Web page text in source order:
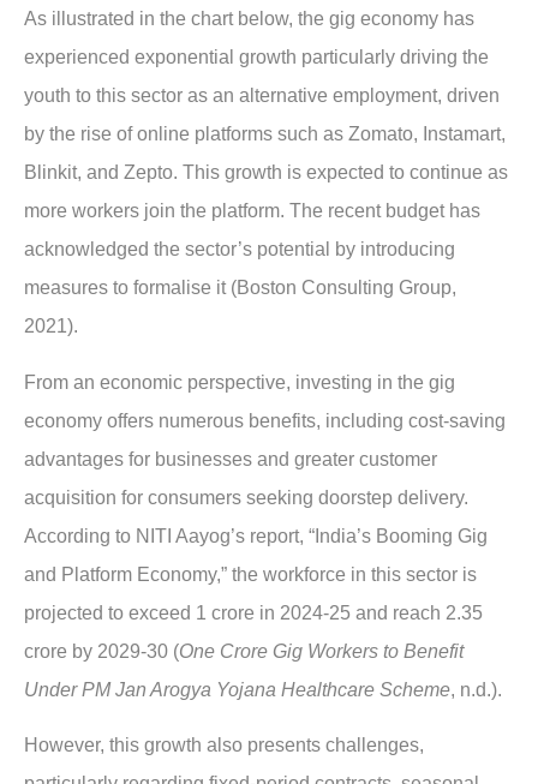
As illustrated in the chart below, the gig economy has
experienced exponential growth particularly driving the
youth to this sector as an alternative employment, driven
by the rise of online platforms such as Zomato, Instamart,
Blinkit, and Zepto. This growth is expected to continue as
more workers join the platform. The recent budget has
acknowledged the sector’s potential by introducing
measures to formalise it (Boston Consulting Group,
2021).
From an economic perspective, investing in the gig
economy offers numerous benefits, including cost-saving
advantages for businesses and greater customer
acquisition for consumers seeking doorstep delivery.
According to NITI Aayog’s report, “India’s Booming Gig
and Platform Economy,” the workforce in this sector is
projected to exceed 1 crore in 2024-25 and reach 2.35
crore by 2029-30 (One Crore Gig Workers to Benefit
Under PM Jan Arogya Yojana Healthcare Scheme, n.d.).
However, this growth also presents challenges,